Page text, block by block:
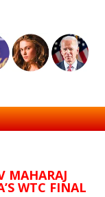
MAHARAJ
WTC FINAL